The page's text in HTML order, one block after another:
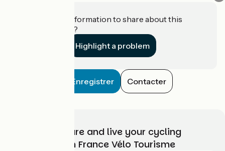
Do you have information to share about this
establishment?
Highlight a problem
Enregistrer Contacter
Choose, prepare and live your cycling
adventure with France Vélo Tourisme